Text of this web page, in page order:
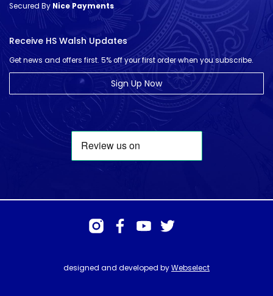
Secured ByNice Payments
Receive HS Walsh Updates
Get news and offers first. 5% off your first order when you subscribe.
Sign Up Now
designed and developed byWebselect